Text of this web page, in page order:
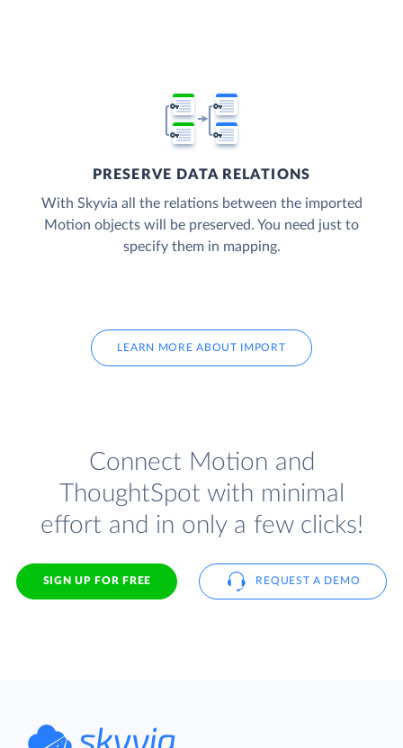
PRESERVE DATA RELATIONS
With Skyvia all the relations between the imported
Motion objects will be preserved. You need just to
specify them in mapping.
LEARN MORE ABOUT IMPORT
Connect Motion and
ThoughtSpot with minimal
effort and in only a few clicks!
SIGN UP FOR FREE REQUEST A DEMO